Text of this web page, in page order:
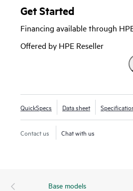
storage and automate SAN
bandwidth for data center
supporting the most demanding all-
automation capabilities enable
automate operations to increase
series SN6650B enables new
fabrics with modern I/O traffic
granularity to validate and fine-tune
efficiency.
Get Started
Financing available through
Offered by HPE Reseller
QuickSpecs Data sheet
Contact us Chat with us
Base models